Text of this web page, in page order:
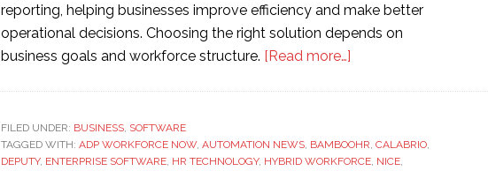
reporting, helping businesses improve efficiency and make better
operational decisions. Choosing the right solution depends on
business goals and workforce structure. [Read more…]
Management
FILED UNDER: BUSINESS SOFTWARE
TAGGED WITH: ADP WORKFORCE NOW, AUTOMATION NEWS BAMBOOHR CALABRIO
DEPUTY, ENTERPRISE SOFTWARE HR TECHNOLOGY, HYBRID WORKFORCE NICE